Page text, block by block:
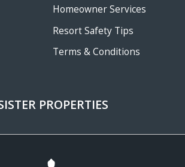
Homeowner Services
Resort Safety Tips
Terms & Conditions
PROPERTIES